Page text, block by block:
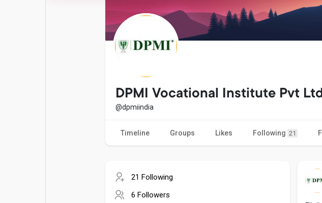
Explore
Games
DPMI Vocational Institute Pvt
@dpmiindia
Timeline Groups Likes Following 21
21 Following
6 Followers